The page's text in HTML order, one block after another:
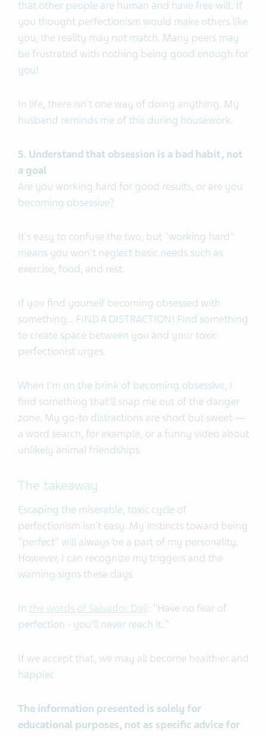
that other people are human and have free will. If
you thought perfectionism would make others like
you, the reality may not match. Many peers may
be frustrated with nothing being good enough for
you!
In life, there isn't one way of doing anything. My
husband reminds me of this during housework.
5. Understand that obsession is a bad habit, not
a goal
Are you working hard for good results, or are you
becoming obsessive?
It's easy to confuse the two, but "working hard"
means you won't neglect basic needs such as
exercise, food, and rest.
If you find yourself becoming obsessed with
something… FIND A DISTRACTION! Find something
to create space between you and your toxic
perfectionist urges.
When I'm on the brink of becoming obsessive, I
find something that'll snap me out of the danger
zone. My go-to distractions are short but sweet —
a word search, for example, or a funny video about
unlikely animal friendships.
The takeaway
Escaping the miserable, toxic cycle of
perfectionism isn't easy. My instincts toward being
"perfect" will always be a part of my personality.
However, I can recognize my triggers and the
warning signs these days.
In the words of Salvador Dali: "Have no fear of
perfection - you'll never reach it."
If we accept that, we may all become healthier and
happier.
The information presented is solely for
educational purposes, not as specific advice for